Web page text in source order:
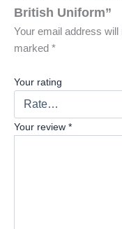
British Uniform”
Your email address will
marked *
Your rating
Your review *